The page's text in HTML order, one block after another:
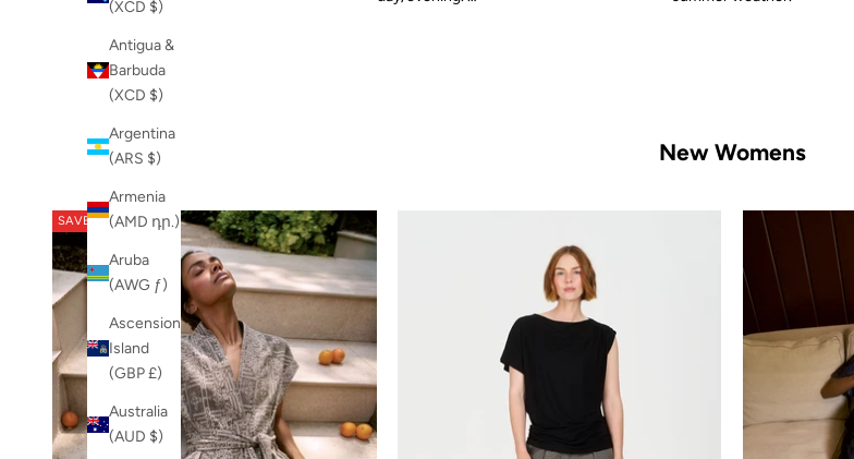
(XCD $)
Antigua &
Barbuda
(XCD $)
Argentina
(ARS $)
Armenia
(AMD դր.)
Aruba
(AWG ƒ)
Ascension
Island
(GBP £)
Australia
(AUD $)
New Womens
SAVE 20%